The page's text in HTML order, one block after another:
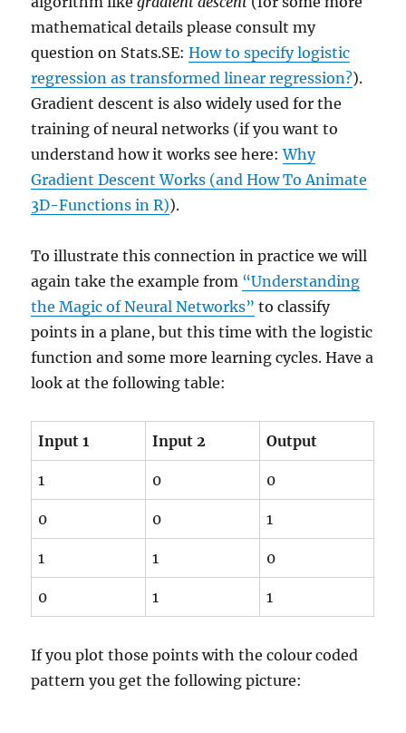
mathematical details please consult my
question on Stats.SE:How to specify logistic
regression as transformed linear regression?).
Gradient descent is also widely used for the
training of neural networks (if you want to
understand how it works see here:Why
Gradient Descent Works (and How To Animate
3D-Functions in R)).
To illustrate this connection in practice we will
again take the example from “Understanding
the Magic of Neural Networks” to classify
points in a plane, but this time with the logistic
function and some more learning cycles. Have a
look at the following table:
Input 1 Input 2 Output
1 0 0
0 0 1
1 1 0
0 1 1
If you plot those points with the colour coded
pattern you get the following picture: